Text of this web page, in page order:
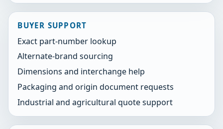
BUYER SUPPORT
Exact part-number lookup
Alternate-brand sourcing
Dimensions and interchange help
Packaging and origin document requests
Industrial and agricultural quote support